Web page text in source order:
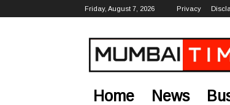
Friday, August 7, 2026 Privacy
Home News